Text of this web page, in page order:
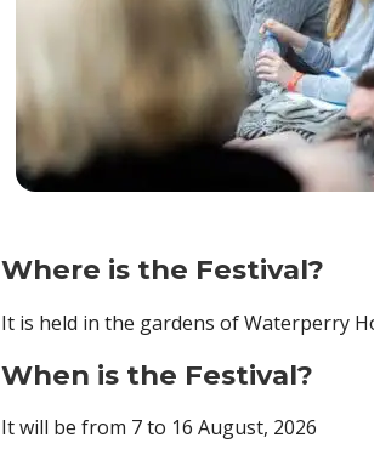
Where is the Festival?
It is held in the gardens of Waterperry
When is the Festival?
It will be from 7 to 16 August, 2026